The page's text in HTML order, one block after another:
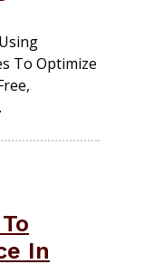
To Optimize
In